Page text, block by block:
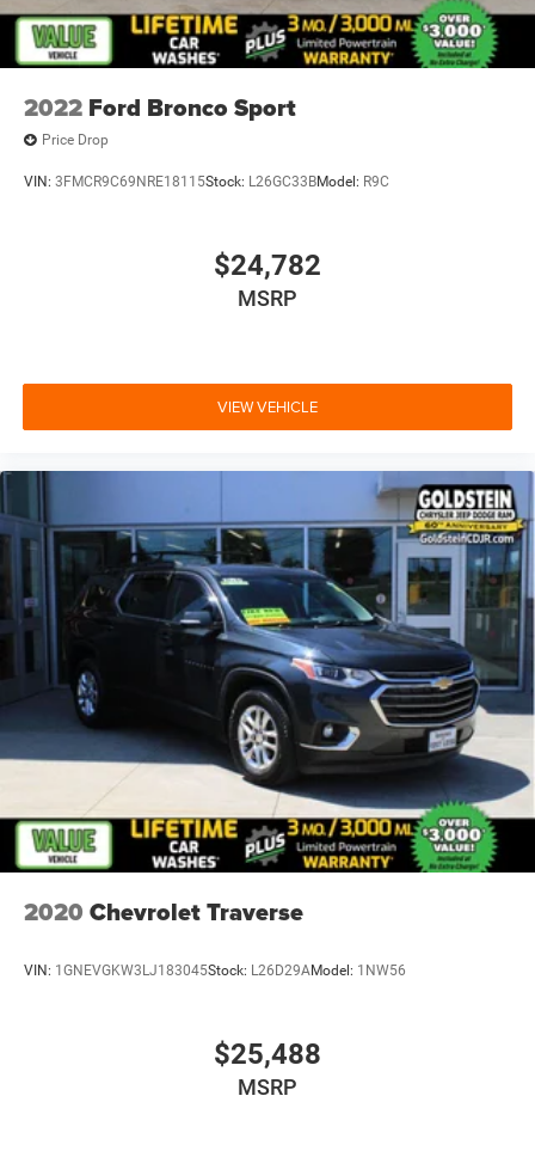
2022 Ford Bronco Sport
Price Drop
VIN: 3FMCR9C69NRE18115Stock: L26GC33BModel: R9C
$24,782
MSRP
VIEW VEHICLE
2020 Chevrolet Traverse
VIN: 1GNEVGKW3LJ183045Stock: L26D29AModel: 1NW56
$25,488
MSRP